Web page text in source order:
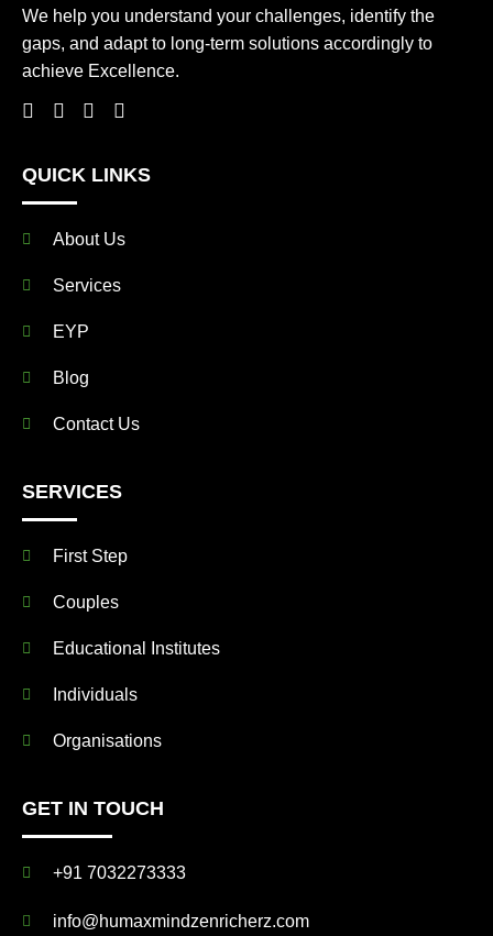
We help you understand your challenges, identify the
gaps, and adapt to long-term solutions accordingly to
achieve Excellence.
QUICK LINKS
About Us
Services
EYP
Blog
Contact Us
SERVICES
First Step
Couples
Educational Institutes
Individuals
Organisations
GET IN TOUCH
+91 7032273333
info@humaxmindzenricherz.com